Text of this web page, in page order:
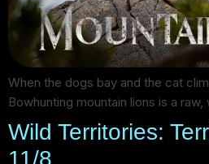
When the dogs bay and the cat
Bowhunting mountain lions is a raw,
Wild Territories:
11/8